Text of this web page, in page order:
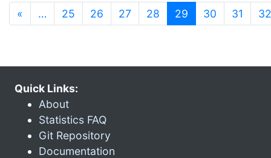
« … 25 26 27 28 29 (current)
30 31 32
Quick Links:
About
Statistics FAQ
Git Repository
Documentation